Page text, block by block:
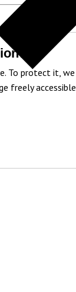
To protect it, we
freely accessible